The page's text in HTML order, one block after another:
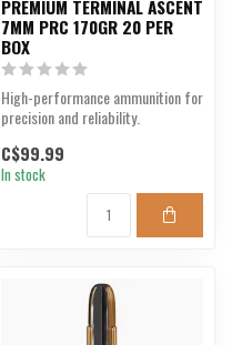
PREMIUM TERMINAL ASCENT
7MM PRC 170GR 20 PER
BOX
High-performance ammunition for
precision and reliability.
C$99.99
In stock